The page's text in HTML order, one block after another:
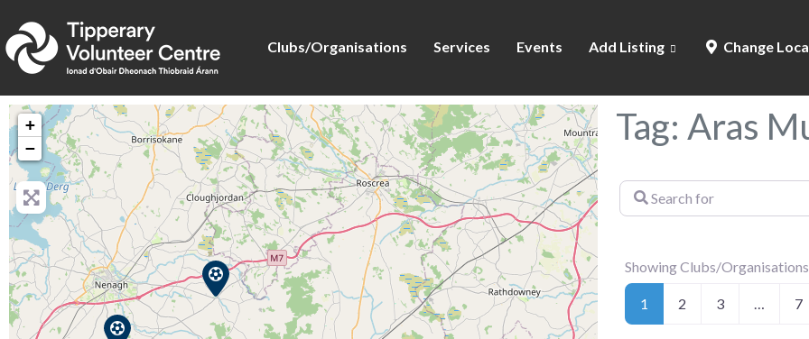
Clubs/Organisations Services Events Add Listing Change
+
−
Tag: Aras
Search
for
Showing Clubs/
1 2 3 … 7